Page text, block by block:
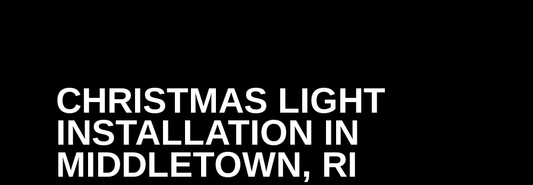
CHRISTMAS LIGHT
INSTALLATION IN
MIDDLETOWN, RI